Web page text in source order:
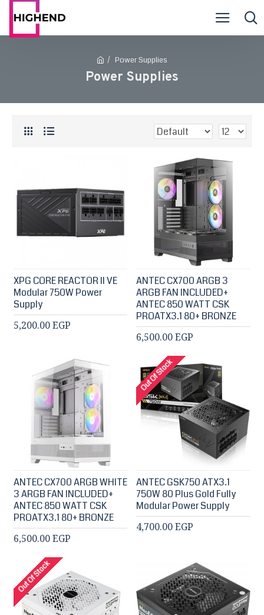
Power Supplies
Power Supplies
XPG CORE REACTOR II VE
Modular 750W Power
Supply
5,200.00 EGP
ANTEC CX700 ARGB 3
ARGB FAN INCLUDED+
ANTEC 850 WATT CSK
PROATX3.1 80+ BRONZE
6,500.00 EGP
ANTEC CX700 ARGB WHITE
3 ARGB FAN INCLUDED+
ANTEC 850 WATT CSK
PROATX3.1 80+ BRONZE
6,500.00 EGP
Out Of Stock
ANTEC GSK750 ATX3.1
750W 80 Plus Gold Fully
Modular Power Supply
4,700.00 EGP
Out Of Stock